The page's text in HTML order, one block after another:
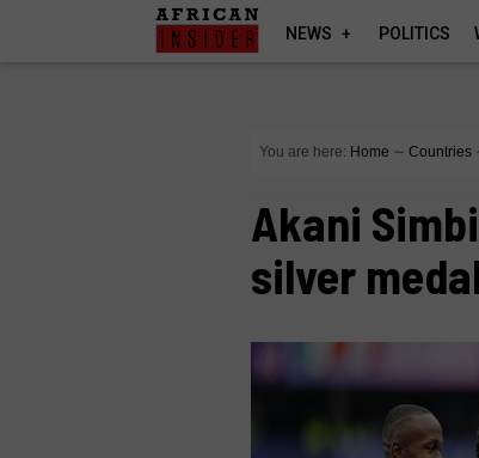
NEWS POLITICS
You are here: Home ∼ Countries
Akani
silver